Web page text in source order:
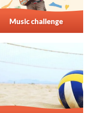
Music challenge